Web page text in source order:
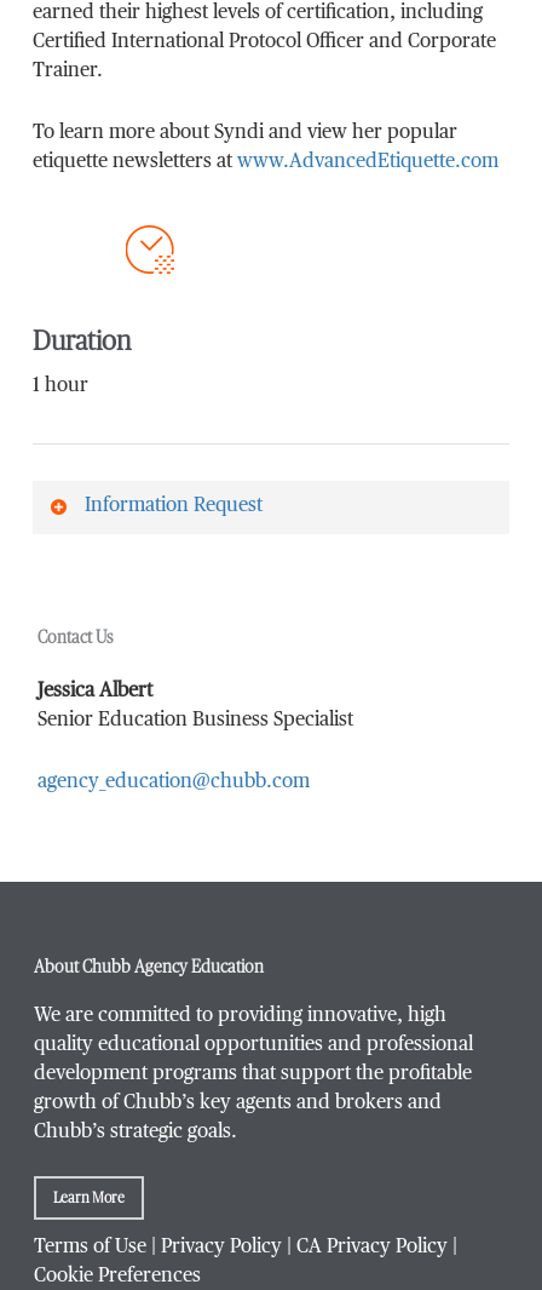
earned their highest levels of certification, including
Certified International Protocol Officer and Corporate
Trainer.
To learn more about Syndi and view her popular
etiquette newsletters atwww.AdvancedEtiquette.com
Duration
1 hour
Information Request
Last Name*
Title / Position*
Company / Organization
Contact Us
Jessica Albert
Senior Education Business Specialist
agency_education@chubb.com
About Chubb Agency Education
We are committed to providing innovative, high
quality educational opportunities and professional
development programs that support the profitable
growth of Chubb’s key agents and brokers and
Chubb’s strategic goals.
Learn More
Terms of Use Privacy Policy CA Privacy Policy
Cookie Preferences